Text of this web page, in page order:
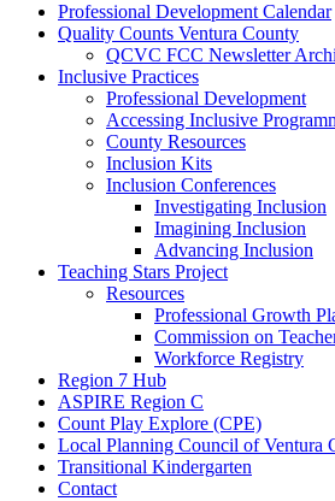
Professional Development Calendar
Quality Counts Ventura County
QCVC FCC Newsletter
Inclusive Practices
Professional Development
Accessing Inclusive
County Resources
Inclusion Kits
Inclusion Conferences
Investigating Inclusion
Imagining Inclusion
Advancing Inclusion
Teaching Stars Project
Resources
Professional Growth
Commission on
Workforce Registry
Region 7 Hub
ASPIRE Region C
Count Play Explore (CPE)
Local Planning Council of Ventura
Transitional Kindergarten
Contact